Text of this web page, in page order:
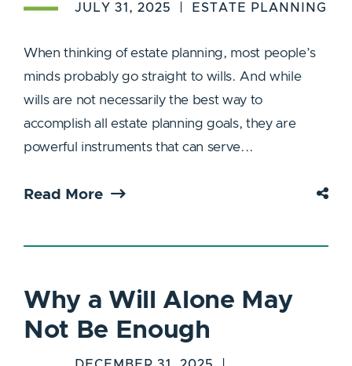
Why a Will Alone May
Not Be Enough
JULY 31, 2025 ESTATE PLANNING
When thinking of estate planning, most people’s
minds probably go straight to wills. And while
wills are not necessarily the best way to
accomplish all estate planning goals, they are
powerful instruments that can serve...
Read More